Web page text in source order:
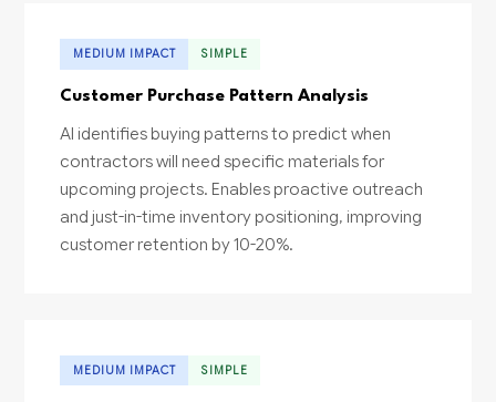
MEDIUM IMPACT SIMPLE
Customer Purchase Pattern Analysis
AI identifies buying patterns to predict when
contractors will need specific materials for
upcoming projects. Enables proactive outreach
and just-in-time inventory positioning, improving
customer retention by 10-20%.
MEDIUM IMPACT SIMPLE